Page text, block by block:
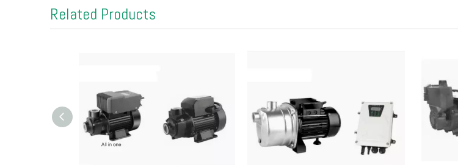
Related Products